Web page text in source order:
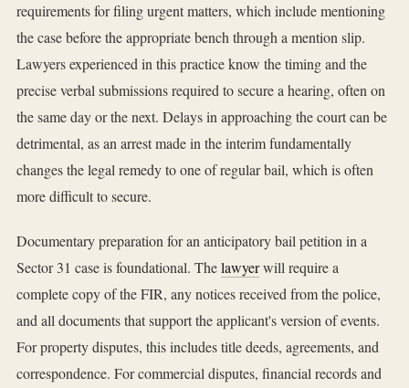
requirements for filing urgent matters, which include mentioning
the case before the appropriate bench through a mention slip.
Lawyers experienced in this practice know the timing and the
precise verbal submissions required to secure a hearing, often on
the same day or the next. Delays in approaching the court can be
detrimental, as an arrest made in the interim fundamentally
changes the legal remedy to one of regular bail, which is often
more difficult to secure.
Documentary preparation for an anticipatory bail petition in a
Sector 31 case is foundational. Thelawyerwill require a
complete copy of the FIR, any notices received from the police,
and all documents that support the applicant's version of events.
For property disputes, this includes title deeds, agreements, and
correspondence. For commercial disputes, financial records and